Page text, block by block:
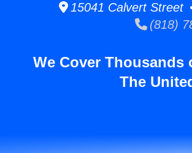
15041 Calvert Street
(818)
We Cover
The